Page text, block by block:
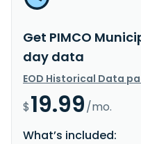
Get PIMCO
day data
EOD Historical Data
$19.99/mo.
What’s included: